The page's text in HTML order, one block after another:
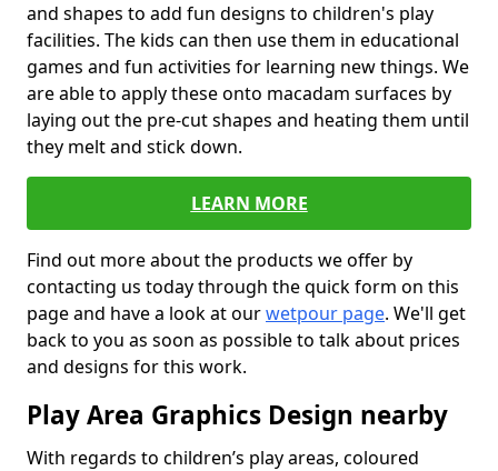
and shapes to add fun designs to children's play
facilities. The kids can then use them in educational
games and fun activities for learning new things. We
are able to apply these onto macadam surfaces by
laying out the pre-cut shapes and heating them until
they melt and stick down.
LEARN MORE
Find out more about the products we offer by
contacting us today through the quick form on this
page and have a look at ourwetpour page. We'll get
back to you as soon as possible to talk about prices
and designs for this work.
Play Area Graphics Design nearby
With regards to children’s play areas, coloured